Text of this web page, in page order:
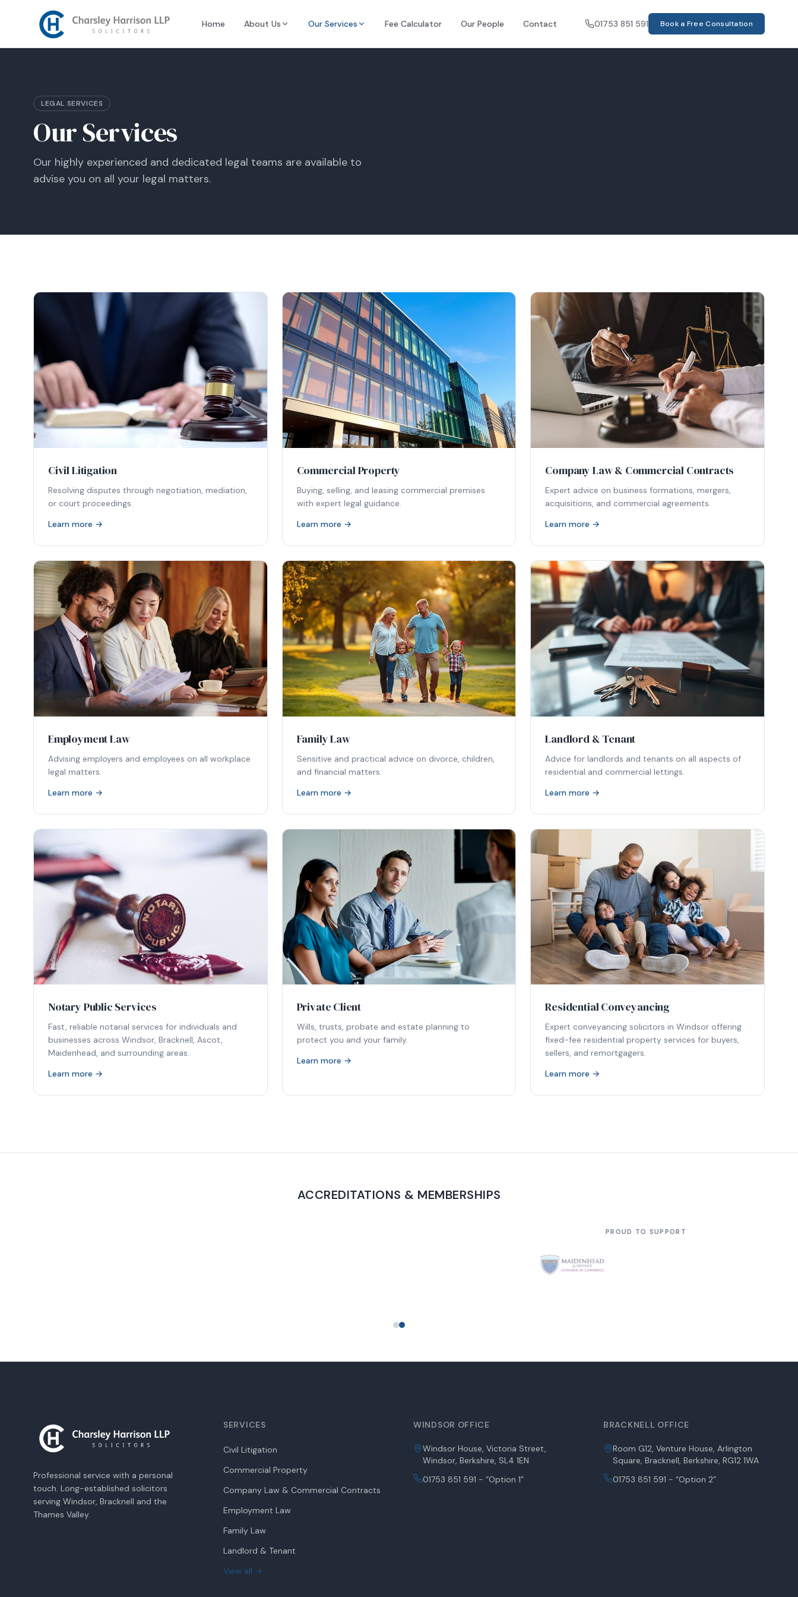
Home About Us Our Services Fee Calculator Our People Contact 01753 851 591 Book a Free Consultation
LEGAL SERVICES
Our Services
Our highly experienced and dedicated legal teams are available to
advise you on all your legal matters.
Civil Litigation
Resolving disputes through negotiation, mediation,
or court proceedings.
Learn more →
Commercial Property
Buying, selling, and leasing commercial premises
with expert legal guidance.
Learn more →
Company Law & Commercial Contracts
Expert advice on business formations, mergers,
acquisitions, and commercial agreements.
Learn more →
Employment Law
Advising employers and employees on all workplace
legal matters.
Learn more →
Family Law
Sensitive and practical advice on divorce, children,
and financial matters.
Learn more →
Landlord & Tenant
Advice for landlords and tenants on all aspects of
residential and commercial lettings.
Learn more →
Notary Public Services
Fast, reliable notarial services for individuals and
businesses across Windsor, Bracknell, Ascot,
Maidenhead, and surrounding areas.
Learn more →
Private Client
Wills, trusts, probate and estate planning to
protect you and your family.
Learn more →
Residential Conveyancing
Expert conveyancing solicitors in Windsor offering
fixed-fee residential property services for buyers,
sellers, and remortgagers.
Learn more →
ACCREDITATIONS & MEMBERSHIPS
Professional service with a personal
touch. Long-established solicitors
serving Windsor, Bracknell and the
Thames Valley.
SERVICES
Civil Litigation
Commercial Property
Company Law & Commercial Contracts
Employment Law
Family Law
Landlord & Tenant
View all →
WINDSOR OFFICE
Windsor House, Victoria Street,
Windsor, Berkshire, SL4 1EN
01753 851 591 - “Option 1”
BRACKNELL OFFICE
Room G12, Venture House, Arlington
Square, Bracknell, Berkshire, RG12 1WA
01753 851 591 - “Option 2”